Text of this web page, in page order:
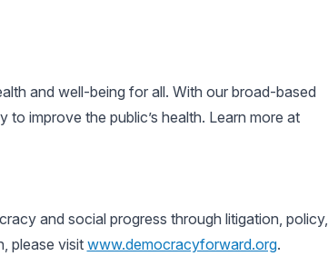
and well-being for all. With our broad-based
improve the public’s health. Learn more at
and social progress through litigation, policy,
please visit www.democracyforward.org.